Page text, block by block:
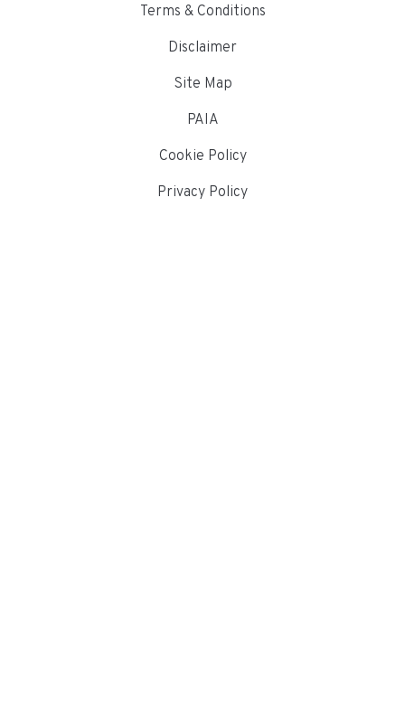
Terms & Conditions
Disclaimer
Site Map
PAIA
Cookie Policy
Privacy Policy